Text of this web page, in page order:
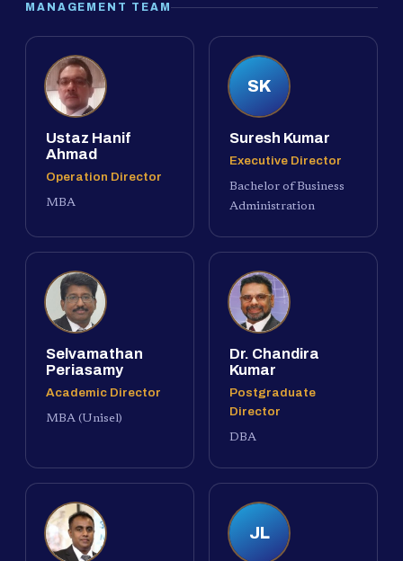
MANAGEMENT TEAM
Ustaz Hanif
Ahmad
Operation Director
MBA
SK
Suresh Kumar
Executive Director
Bachelor of Business
Administration
Selvamathan
Periasamy
Academic Director
MBA (Unisel)
Dr. Chandira
Kumar
Postgraduate
Director
DBA
JL